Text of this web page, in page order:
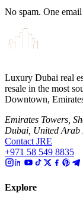
No spam. One
Luxury Dubai real
resale in the most
Downtown,
Emirates Towers,
Dubai, United Arab
Contact JRE
+971 58 549 8835
Explore